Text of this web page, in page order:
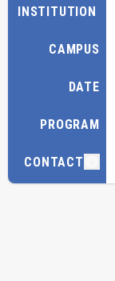
INSTITUTION
CAMPUS
DATE
PROGRAM
CONTACT